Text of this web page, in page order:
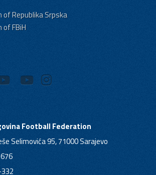
Republika Srpska
FBiH
Football Federation
Selimovića 95, 71000 Sarajevo